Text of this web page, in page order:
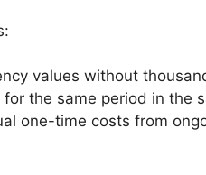
values without
for the same period in the
one-time costs from